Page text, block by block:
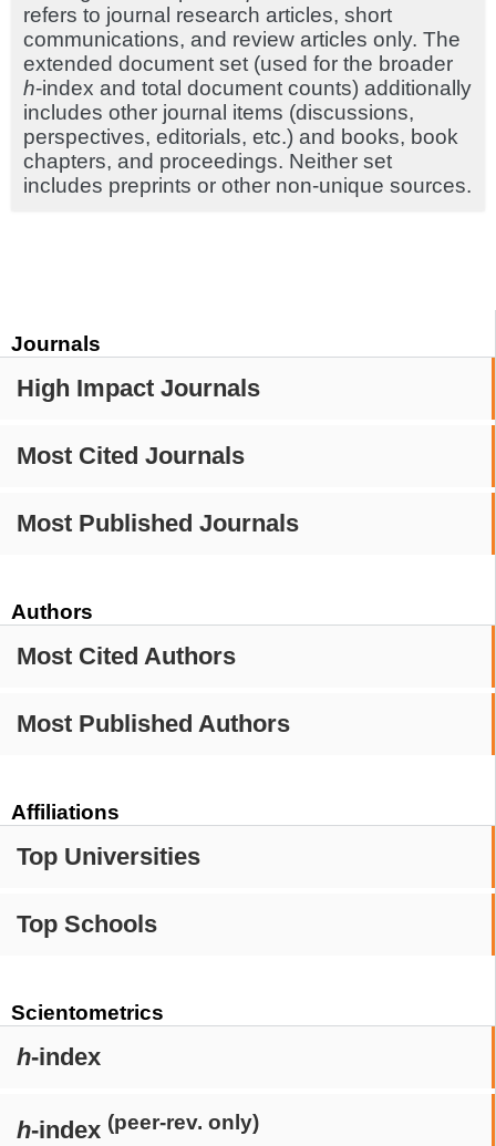
Journals
High Impact Journals
Most Cited Journals
Most Published Journals
Authors
Most Cited Authors
Most Published Authors
Affiliations
Top Universities
Top Schools
Scientometrics
h-index
h-index (peer-rev. only)
refers to journal research articles, short
communications, and review articles only. The
extended document set (used for the broader
h-index and total document counts) additionally
includes other journal items (discussions,
perspectives, editorials, etc.) and books, book
chapters, and proceedings. Neither set
includes preprints or other non-unique sources.